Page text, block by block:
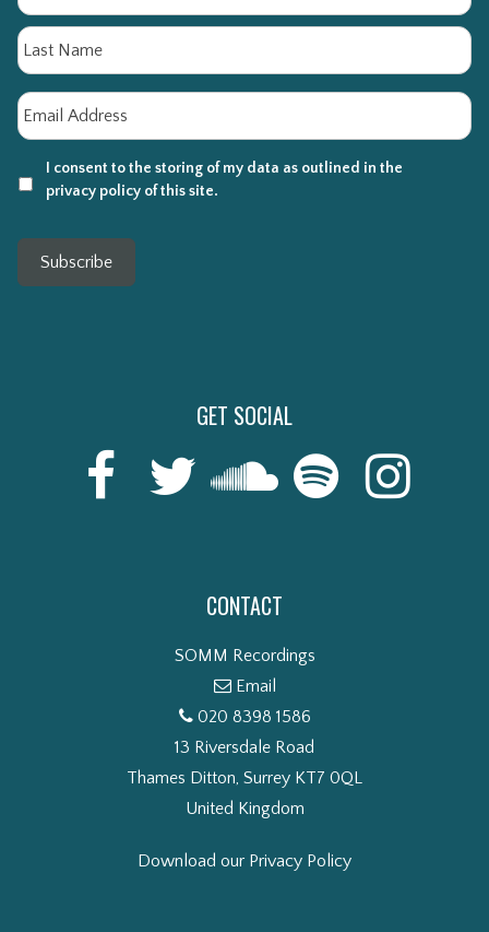
Email
I consent to the storing of my data as outlined in the
privacy policy of this site.
Subscribe
GET SOCIAL
CONTACT
SOMM Recordings
Email
020 8398 1586
13 Riversdale Road
Thames Ditton, Surrey KT7 0QL
United Kingdom
Download our Privacy Policy